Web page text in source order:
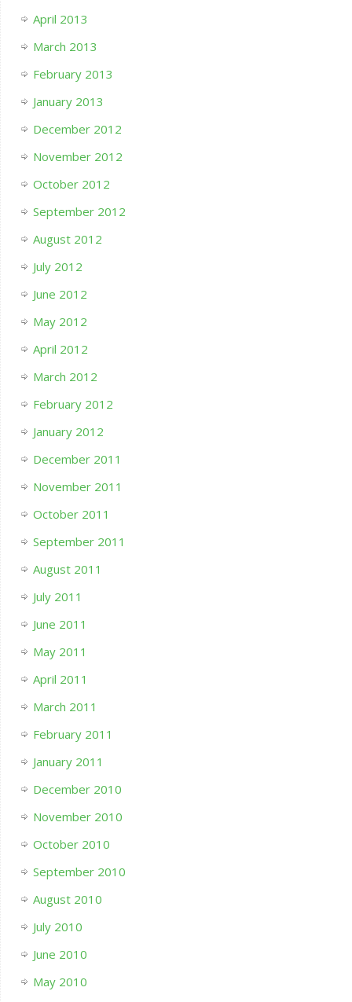
April 2013
March 2013
February 2013
January 2013
December 2012
November 2012
October 2012
September 2012
August 2012
July 2012
June 2012
May 2012
April 2012
March 2012
February 2012
January 2012
December 2011
November 2011
October 2011
September 2011
August 2011
July 2011
June 2011
May 2011
April 2011
March 2011
February 2011
January 2011
December 2010
November 2010
October 2010
September 2010
August 2010
July 2010
June 2010
May 2010